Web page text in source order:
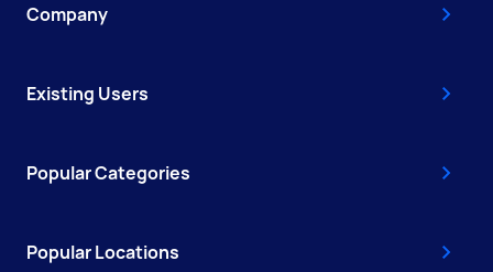
Company
Existing Users
Popular Categories
Popular Locations